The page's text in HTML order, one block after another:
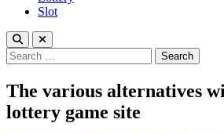
Slot
Search
for:
The various alternatives
lottery game site